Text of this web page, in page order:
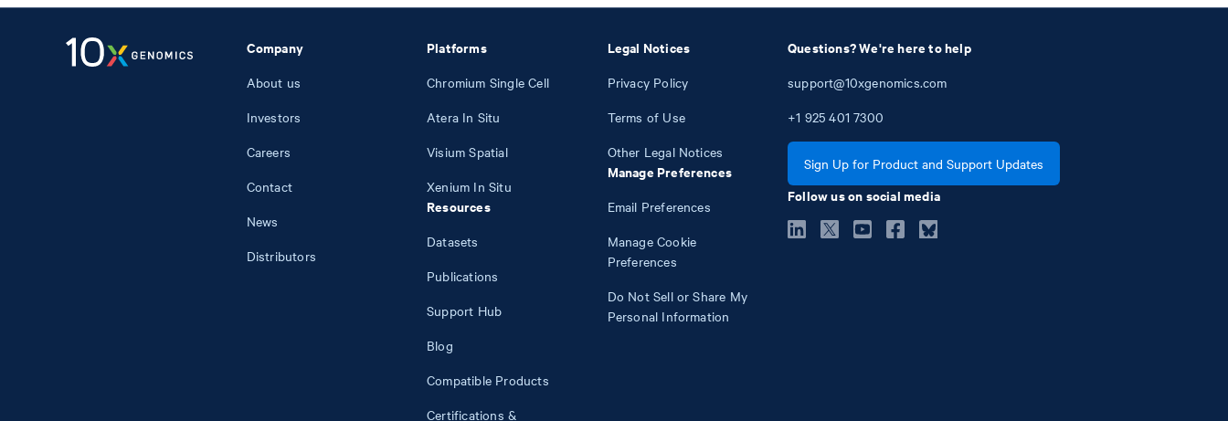
Company
About us
Investors
Careers
Contact
News
Distributors
Platforms
Chromium Single Cell
Atera In Situ
Visium Spatial
Xenium In Situ
Resources
Datasets
Publications
Support Hub
Blog
Compatible Products
Certifications &
Legal Notices
Privacy Policy
Terms of Use
Other Legal Notices
Manage Preferences
Email Preferences
Manage Cookie
Preferences
Do Not Sell or Share My
Personal Information
Questions? We're here to help
support@10xgenomics.com
+1 925 401 7300
Sign Up for Product and Support Updates
Follow us on social media